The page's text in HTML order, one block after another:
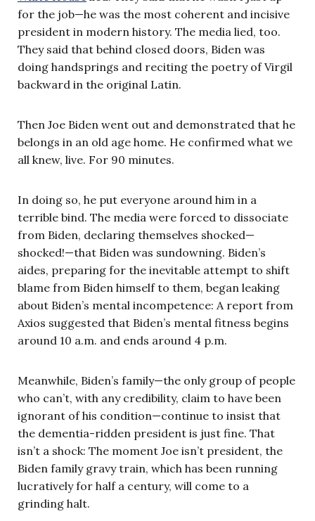
for the job—he was the most coherent and incisive
president in modern history. The media lied, too.
They said that behind closed doors, Biden was
doing handsprings and reciting the poetry of Virgil
backward in the original Latin.
Then Joe Biden went out and demonstrated that he
belongs in an old age home. He confirmed what we
all knew, live. For 90 minutes.
In doing so, he put everyone around him in a
terrible bind. The media were forced to dissociate
from Biden, declaring themselves shocked—
shocked!—that Biden was sundowning. Biden’s
aides, preparing for the inevitable attempt to shift
blame from Biden himself to them, began leaking
about Biden’s mental incompetence: A report from
Axios suggested that Biden’s mental fitness begins
around 10 a.m. and ends around 4 p.m.
Meanwhile, Biden’s family—the only group of people
who can’t, with any credibility, claim to have been
ignorant of his condition—continue to insist that
the dementia-ridden president is just fine. That
isn’t a shock: The moment Joe isn’t president, the
Biden family gravy train, which has been running
lucratively for half a century, will come to a
grinding halt.